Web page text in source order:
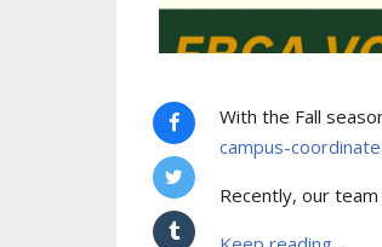
With the Fall
campus-
Recently, our